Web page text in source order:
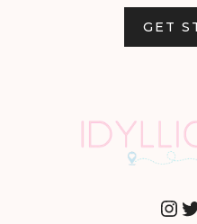
GET